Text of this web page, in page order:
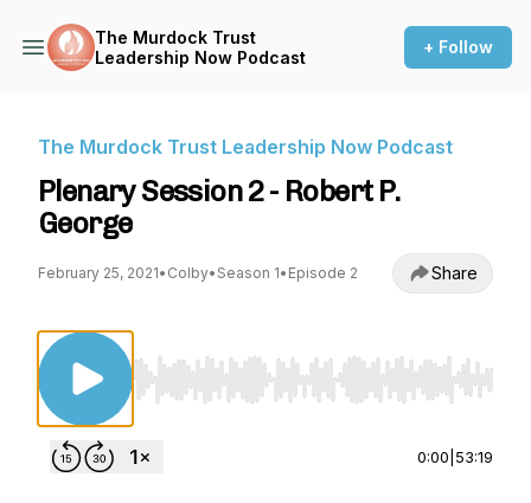
The Murdock Trust
Leadership Now Podcast
+ Follow
The Murdock Trust Leadership Now Podcast
Plenary Session 2 - Robert P.
George
February 25, 2021• Colby• Season 1• Episode 2 Share
Use Left/Right to seek, Home/End to jump
0:00 53:19